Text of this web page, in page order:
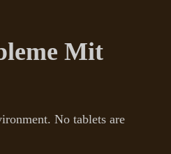
Mit
No tablets are